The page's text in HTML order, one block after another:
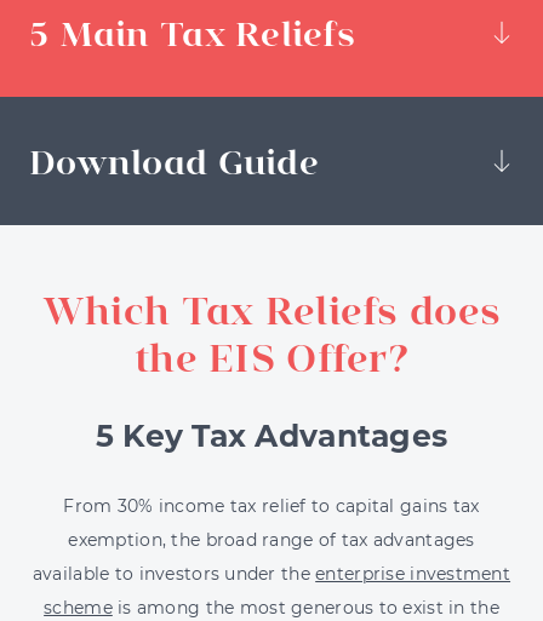
5 Main Tax Reliefs
Download Guide
Which Tax Reliefs does
the EIS Offer?
5 Key Tax Advantages
From 30% income tax relief to capital gains tax
exemption, the broad range of tax advantages
available to investors under theenterprise investment
schemeis among the most generous to exist in the